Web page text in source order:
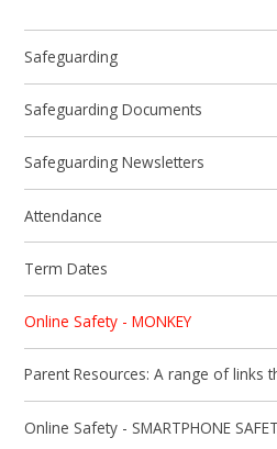
Safeguarding
Safeguarding Documents
Safeguarding Newsletters
Attendance
Term Dates
Online Safety - MONKEY
Parent Resources: A range of links
Online Safety - SMARTPHONE